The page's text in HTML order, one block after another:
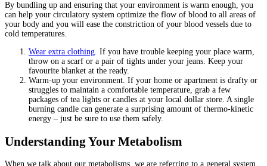
By bundling up and ensuring that your environment is warm enough, you
can help your circulatory system optimize the flow of blood to all areas of
your body and you will ease the constriction of your blood vessels due to
cold temperatures.
Wear extra clothing. If you have trouble keeping your place warm,
throw on a scarf or a pair of tights under your jeans. Keep your
favourite blanket at the ready.
Warm-up your environment. If your home or apartment is drafty or
struggles to maintain a comfortable temperature, grab a few
packages of tea lights or candles at your local dollar store. A single
burning candle can generate a surprising amount of thermo-kinetic
energy – just be sure to use them safely.
Understanding Your Metabolism
When we talk about our metabolisms, we are referring to a general system